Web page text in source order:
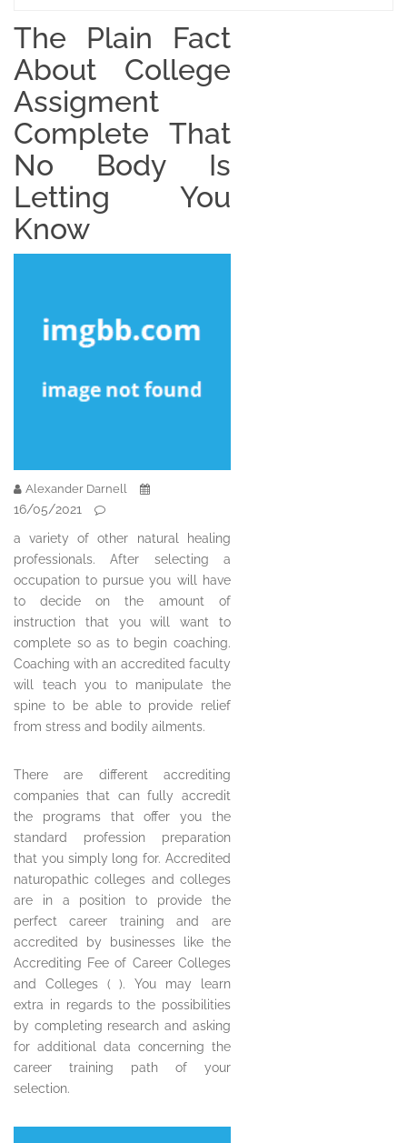
The Plain Fact
About College
Assigment
Complete That
No Body Is
Letting You
Know
Alexander Darnell
16/05/2021
a variety of other natural healing
professionals. After selecting a
occupation to pursue you will have
to decide on the amount of
instruction that you will want to
complete so as to begin coaching.
Coaching with an accredited faculty
will teach you to manipulate the
spine to be able to provide relief
from stress and bodily ailments.
There are different accrediting
companies that can fully accredit
the programs that offer you the
standard profession preparation
that you simply long for. Accredited
naturopathic colleges and colleges
are in a position to provide the
perfect career training and are
accredited by businesses like the
Accrediting Fee of Career Colleges
and Colleges ( ). You may learn
extra in regards to the possibilities
by completing research and asking
for additional data concerning the
career training path of your
selection.